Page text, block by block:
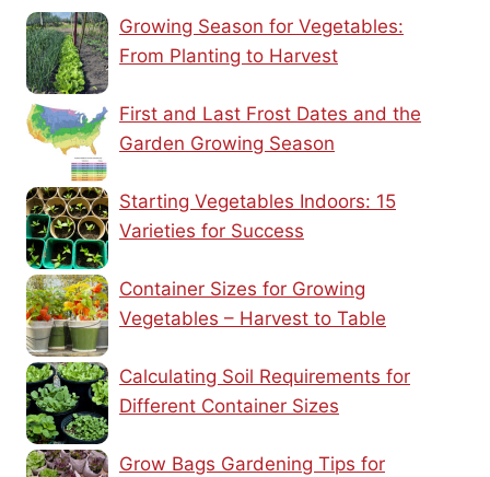
Growing Season for Vegetables:
From Planting to Harvest
First and Last Frost Dates and the
Garden Growing Season
Starting Vegetables Indoors: 15
Varieties for Success
Container Sizes for Growing
Vegetables – Harvest to Table
Calculating Soil Requirements for
Different Container Sizes
Grow Bags Gardening Tips for